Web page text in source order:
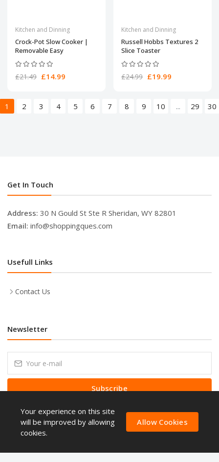
Kitchen and Dinning
Crock-Pot Slow Cooker |
Removable Easy
£21.49 £14.99
Kitchen and Dinning
Russell Hobbs Textures 2
Slice Toaster
£24.99 £19.99
1 2 3 4 5 6 7 8 9 10 ... 29 30
Get In Touch
Address: 30 N Gould St Ste R Sheridan, WY 82801
Email: info@shoppingques.com
Usefull Links
Contact Us
Newsletter
Subscribe
Subscribe to our Newsletter to receive early discount offers, latest
news, sales and promo information.
Your experience on this site
will be improved by allowing
cookies.
Allow Cookies